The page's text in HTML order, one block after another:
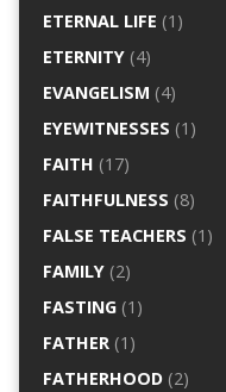
ETERNAL LIFE (1)
ETERNITY(4)
EVANGELISM (4)
EYEWITNESSES (1)
FAITH (17)
FAITHFULNESS (8)
FALSE TEACHERS (1)
FAMILY(2)
FASTING(1)
FATHER(1)
FATHERHOOD(2)